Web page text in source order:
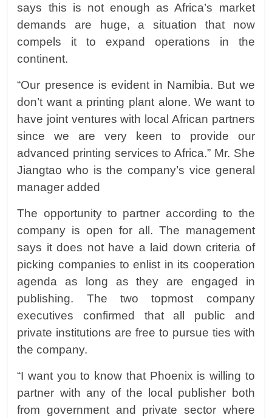
says this is not enough as Africa’s market
demands are huge, a situation that now
compels it to expand operations in the
continent.
“Our presence is evident in Namibia. But we
don’t want a printing plant alone. We want to
have joint ventures with local African partners
since we are very keen to provide our
advanced printing services to Africa.” Mr. She
Jiangtao who is the company’s vice general
manager added
The opportunity to partner according to the
company is open for all. The management
says it does not have a laid down criteria of
picking companies to enlist in its cooperation
agenda as long as they are engaged in
publishing. The two topmost company
executives confirmed that all public and
private institutions are free to pursue ties with
the company.
“I want you to know that Phoenix is willing to
partner with any of the local publisher both
from government and private sector where